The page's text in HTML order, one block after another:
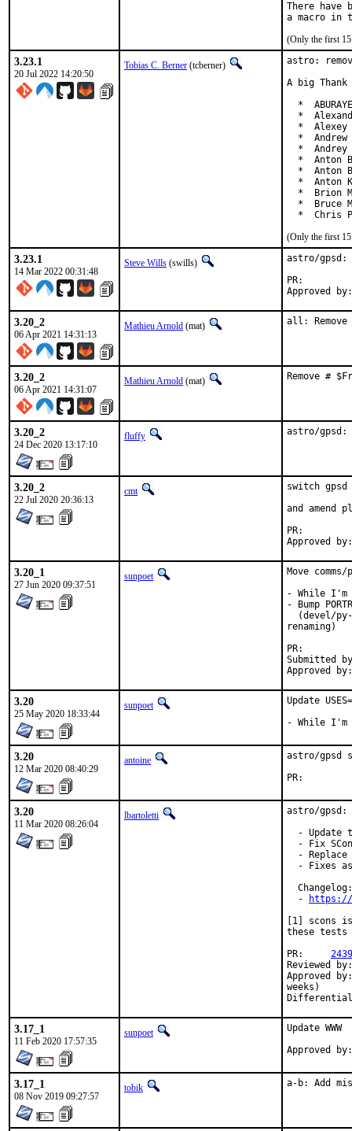
There have
(Only the first 15
3.23.1
20 Jul 2022 14:20:50
Tobias C. Berner (tcberner)
astro:
A big
*
*
*  Alexey
*  Andrew
*  Andrey
*  Anton
*  Anton
*  Anton
*  Brion
*  Bruce
*  Chris
(Only the first 15
3.23.1
14 Mar 2022 00:31:48
Steve Wills (swills)
astro/gpsd:
3.20_2
06 Apr 2021 14:31:13
Mathieu Arnold (mat) all: Remove
3.20_2
06 Apr 2021 14:31:07
Mathieu Arnold (mat) Remove #
3.20_2
24 Dec 2020 13:17:10
fluffy astro/gpsd:
3.20_2
22 Jul 2020 20:36:13
cmt
switch
and
3.20_1
27 Jun 2020 09:37:51
sunpoet
Move
- While I'm
- Bump
(devel/
renaming)
Submitted by:	sunpoet
3.20
25 May 2020 18:33:44
sunpoet
Update
- While I'm
3.20
12 Mar 2020 08:40:29
antoine
astro/gpsd
3.20
11 Mar 2020 08:26:04
lbartoletti
astro/gpsd:
- Update
- Fix
- Replace
- Fixes
  Changelog:
  -
https://
[1] scons
these tests
Reviewed by:	tcberner (mentor)
Approved by:	tcberner (mentor), maintainer timeout (z7dr6ut7gs@snkmail.com, > 2
weeks)
3.17_1
11 Feb 2020 17:57:35
sunpoet Update WWW
3.17_1
08 Nov 2019 09:27:57
tobik a-b: Add